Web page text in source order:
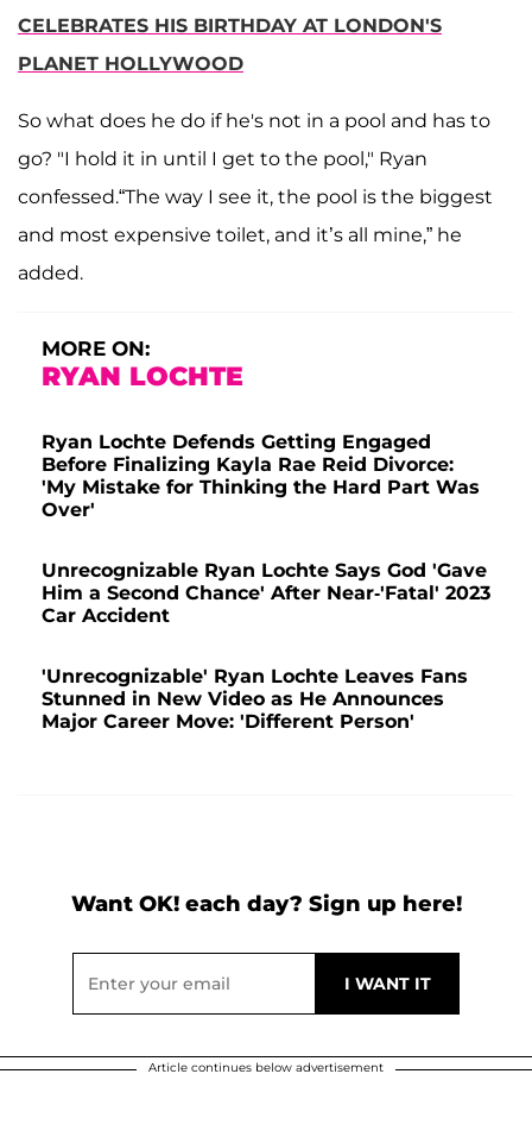
CELEBRATES HIS BIRTHDAY AT LONDON'S
PLANET HOLLYWOOD
So what does he do if he's not in a pool and has to
go? "I hold it in until I get to the pool," Ryan
confessed.“The way I see it, the pool is the biggest
and most expensive toilet, and it’s all mine,” he
added.
MORE ON:
RYAN LOCHTE
Ryan Lochte Defends Getting Engaged
Before Finalizing Kayla Rae Reid Divorce:
'My Mistake for Thinking the Hard Part Was
Over'
Unrecognizable Ryan Lochte Says God 'Gave
Him a Second Chance' After Near-'Fatal' 2023
Car Accident
'Unrecognizable' Ryan Lochte Leaves Fans
Stunned in New Video as He Announces
Major Career Move: 'Different Person'
Want OK! each day? Sign up here!
Article continues below advertisement